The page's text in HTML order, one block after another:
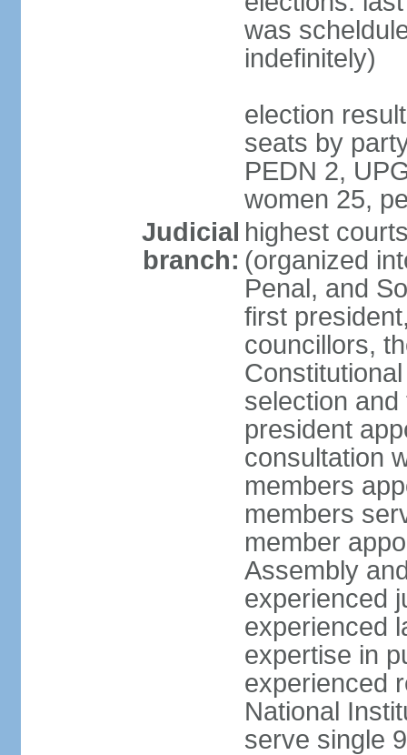
was
indefinitely)
election
seats by
PEDN 2,
women 25,
Judicial
branch:
highest
(organized
Penal, and
first
councillors,
selection
president
consultation
members
members
member
Assembly
experienced
experienced
expertise in
experienced
National
serve single